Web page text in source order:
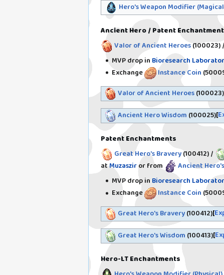
Hero's Weapon Modifier
Ancient Hero / Patent
Valor of Ancient Heroes(100023)/
MVP drop in Bioresearch
Exchange
Instance Coin
Valor of Ancient Heroes(100023)
Ancient Hero Wisdom (100025)
Patent Enchantments
Great Hero's Bravery(100412)/
at Muzasziror from Ancient
MVP drop in Bioresearch
Exchange
Instance Coin
Great Hero's Bravery(100412)
Great Hero's Wisdom (100413)
Hero-LT Enchantments